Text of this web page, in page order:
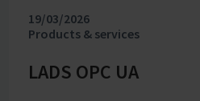
demonstrates. In this
Moosmann about her
19/03/2026
Products & services
LADS OPC UA